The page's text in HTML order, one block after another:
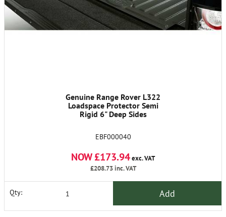
Genuine Range Rover L322
Loadspace Protector Semi
Rigid 6" Deep Sides
EBF000040
NOW £173.94exc. VAT
£208.73inc. VAT
Qty: Add